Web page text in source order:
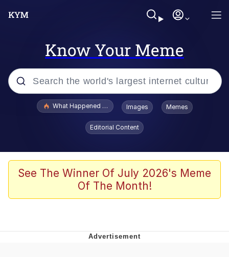
Know Your Meme
Popular searches
Scuba Dance
John Pork / John Pork Is Calling
What Happened To Toadsworth / Toadsworth Is Dead
Images Memes
Editorial Content
See The Winner Of July 2026's Meme
Of The Month!